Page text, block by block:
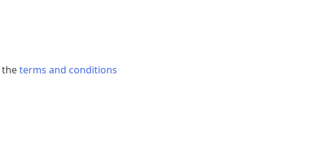
theterms and conditions